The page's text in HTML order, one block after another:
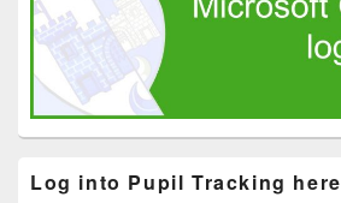
Log into Pupil Tracking here